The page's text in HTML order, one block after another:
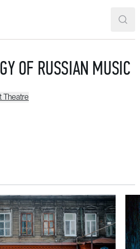
and Ballet Theatre
OF RUSSIAN MUSIC
Theatre